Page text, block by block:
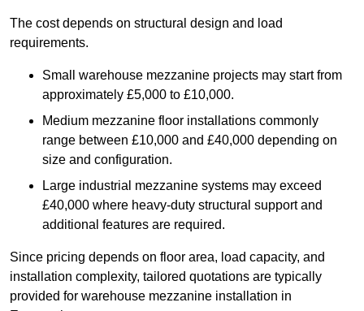
The cost depends on structural design and load
requirements.
Small warehouse mezzanine projects may start from
approximately £5,000 to £10,000.
Medium mezzanine floor installations commonly
range between £10,000 and £40,000 depending on
size and configuration.
Large industrial mezzanine systems may exceed
£40,000 where heavy-duty structural support and
additional features are required.
Since pricing depends on floor area, load capacity, and
installation complexity, tailored quotations are typically
provided for warehouse mezzanine installation in